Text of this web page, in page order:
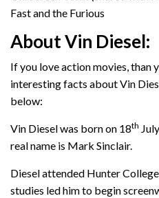
Fast and the Furious
About Vin Diesel:
If you love action movies, than
interesting facts about Vin
below:
Vin Diesel was born on 18th
real name is Mark Sinclair.
Diesel attended Hunter
studies led him to begin